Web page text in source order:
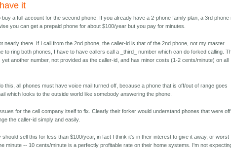
it
buy a full account for the second phone. If you already have a 2-phone family plan, a 3rd phone
you can get a prepaid phone for about $100/year but you pay for minutes.
nearly there. If I call from the 2nd phone, the caller-id is that of the 2nd phone, not my master
to ring both phones, I have to have callers call a _third_ number which can do forked calling.
yet another number, not provided as the caller-id, and has minor costs (1-2 cents/minute) on all
this, all phones must have voice mail turned off, because a phone that is off/out of range goes
which looks to the outside world like somebody answering the phone.
for the cell company itself to fix. Clearly their forker would understand phones that were off,
the caller-id simply and easily.
should sell this for less than $100/year, in fact I think it's in their interest to give it away, or worst
minute -- 10 cents/minute is a perfectly profitable rate on their home systems. I'm not